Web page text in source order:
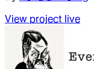
View project live